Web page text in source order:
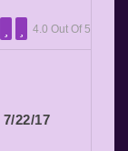
4.0 Out Of 5
22/17